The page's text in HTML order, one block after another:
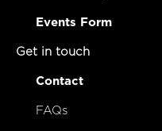
Events Form
Get in touch
Contact
FAQs